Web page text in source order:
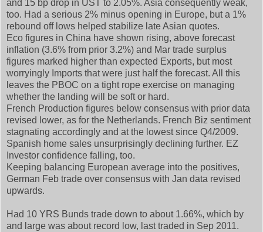
and 15 bp drop in UST to 2.05%. Asia consequently weak,
too. Had a serious 2% minus opening in Europe, but a 1%
rebound off lows helped stabilize late Asian quotes.
Eco figures in China have shown rising, above forecast
inflation (3.6% from prior 3.2%) and Mar trade surplus
figures marked higher than expected Exports, but most
worryingly Imports that were just half the forecast. All this
leaves the PBOC on a tight rope exercise on managing
whether the landing will be soft or hard.
French Production figures below consensus with prior data
revised lower, as for the Netherlands. French Biz sentiment
stagnating accordingly and at the lowest since Q4/2009.
Spanish home sales unsurprisingly declining further. EZ
Investor confidence falling, too.
Keeping balancing European average into the positives,
German Feb trade over consensus with Jan data revised
upwards.
Had 10 YRS Bunds trade down to about 1.66%, which by
and large was about record low, last traded in Sep 2011.